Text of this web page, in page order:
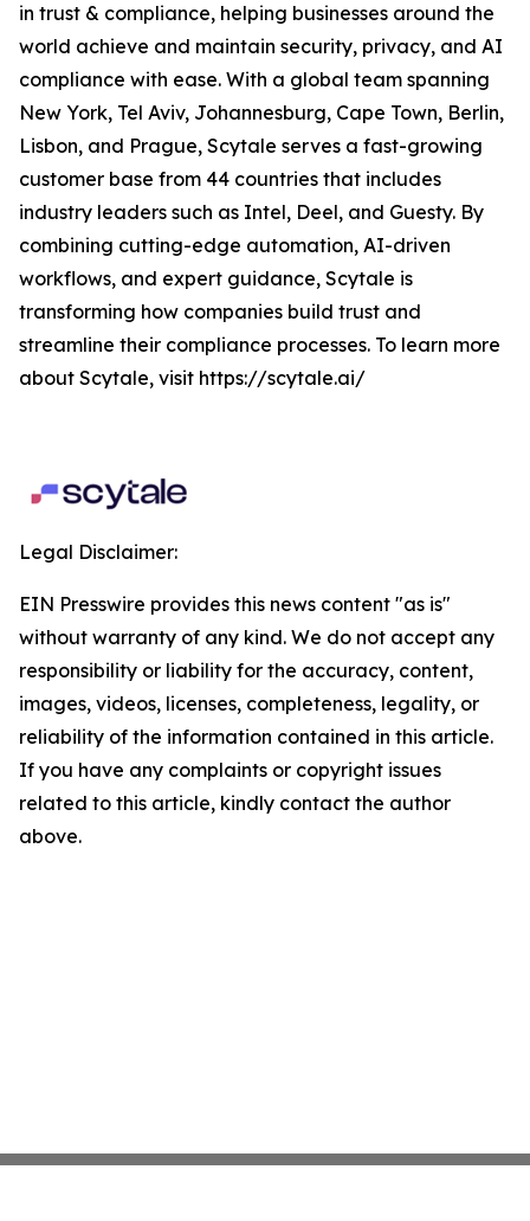
in trust & compliance, helping businesses around the
world achieve and maintain security, privacy, and AI
compliance with ease. With a global team spanning
New York, Tel Aviv, Johannesburg, Cape Town, Berlin,
Lisbon, and Prague, Scytale serves a fast-growing
customer base from 44 countries that includes
industry leaders such as Intel, Deel, and Guesty. By
combining cutting-edge automation, AI-driven
workflows, and expert guidance, Scytale is
transforming how companies build trust and
streamline their compliance processes. To learn more
about Scytale, visit https://scytale.ai/
Legal Disclaimer:
EIN Presswire provides this news content "as is"
without warranty of any kind. We do not accept any
responsibility or liability for the accuracy, content,
images, videos, licenses, completeness, legality, or
reliability of the information contained in this article.
If you have any complaints or copyright issues
related to this article, kindly contact the author
above.